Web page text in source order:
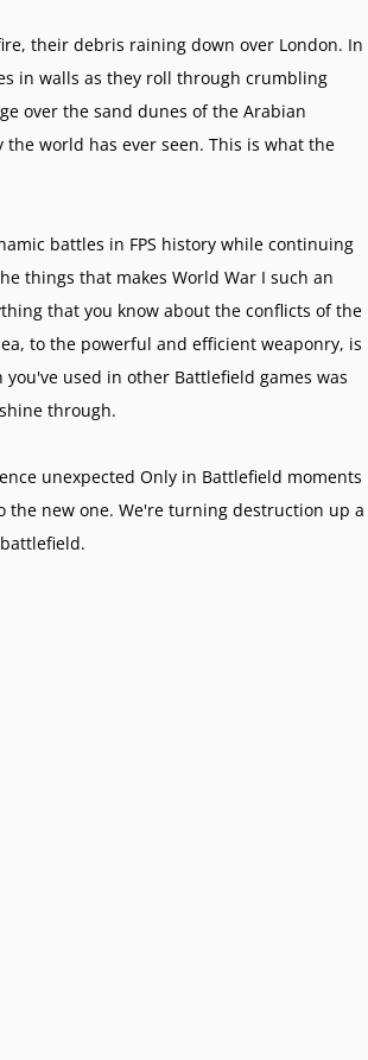
their debris raining down over London. In
in walls as they roll through crumbling
over the sand dunes of the Arabian
world has ever seen. This is what the
battles in FPS history while continuing
things that makes World War I such an
that you know about the conflicts of the
to the powerful and efficient weaponry, is
used in other Battlefield games was
through.
unexpected Only in Battlefield moments
the new one. We're turning destruction up a